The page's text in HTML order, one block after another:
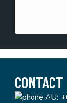
AU: